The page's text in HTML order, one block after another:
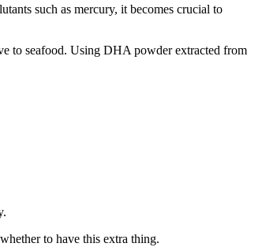
such as mercury, it becomes crucial to
to seafood. Using DHA powder extracted from
to have this extra thing.